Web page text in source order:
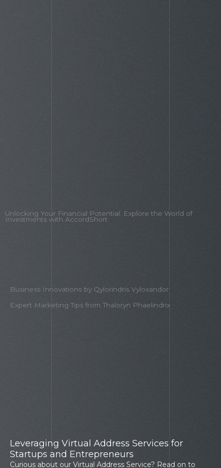
Unlocking Your Financial Potential: Explore the World of
Investments with AccordShort
Business Innovations by Qylorindris Vyloxandor
Expert Marketing Tips from Thaloryn Phaelindrix​
Leveraging Virtual Address Services for
Startups and Entrepreneurs
Curious about our Virtual Address Service? Read on to